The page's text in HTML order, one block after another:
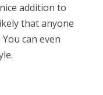
addition to
that anyone
can even